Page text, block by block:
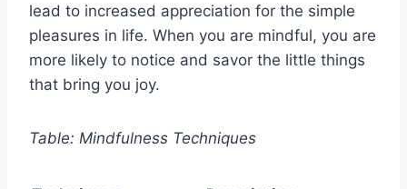
lead to increased appreciation for the simple
pleasures in life. When you are mindful, you are
more likely to notice and savor the little things
that bring you joy.
Table: Mindfulness Techniques